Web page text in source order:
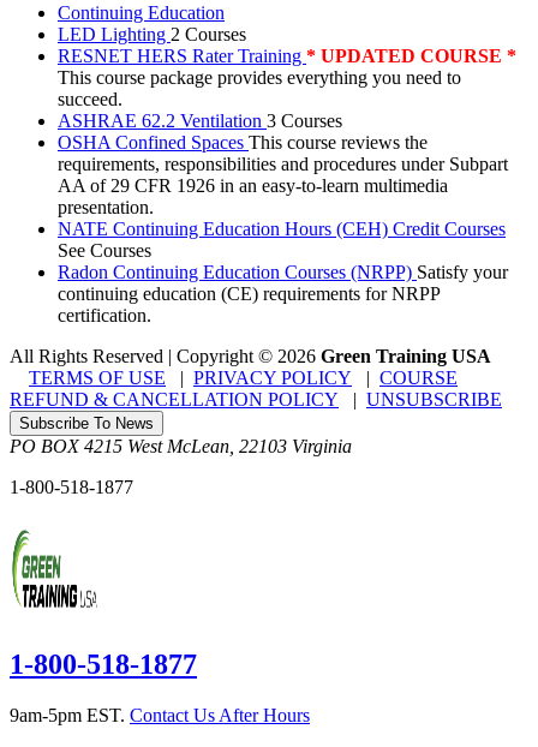
Continuing Education
LED Lighting 2 Courses
RESNET HERS Rater Training * UPDATED COURSE *
This course package provides everything you need to
succeed.
ASHRAE 62.2 Ventilation 3 Courses
OSHA Confined Spaces This course reviews the
requirements, responsibilities and procedures under Subpart
AA of 29 CFR 1926 in an easy-to-learn multimedia
presentation.
NATE Continuing Education Hours (CEH) Credit Courses
See Courses
Radon Continuing Education Courses (NRPP) Satisfy your
continuing education (CE) requirements for NRPP
certification.
All Rights Reserved | Copyright © 2026 Green Training USA
TERMS OF USE | PRIVACY POLICY | COURSE
REFUND & CANCELLATION POLICY | UNSUBSCRIBE
Subscribe To News
PO BOX 4215 West McLean 22103 Virginia
1-800-518-1877
1-800-518-1877
9am-5pm EST. Contact Us After Hours